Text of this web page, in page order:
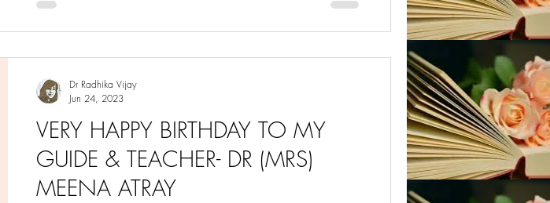
VERY HAPPY BIRTHDAY TO MY
GUIDE & TEACHER- DR (MRS)
MEENA ATRAY
Dr Radhika Vijay
Jun 24, 2023